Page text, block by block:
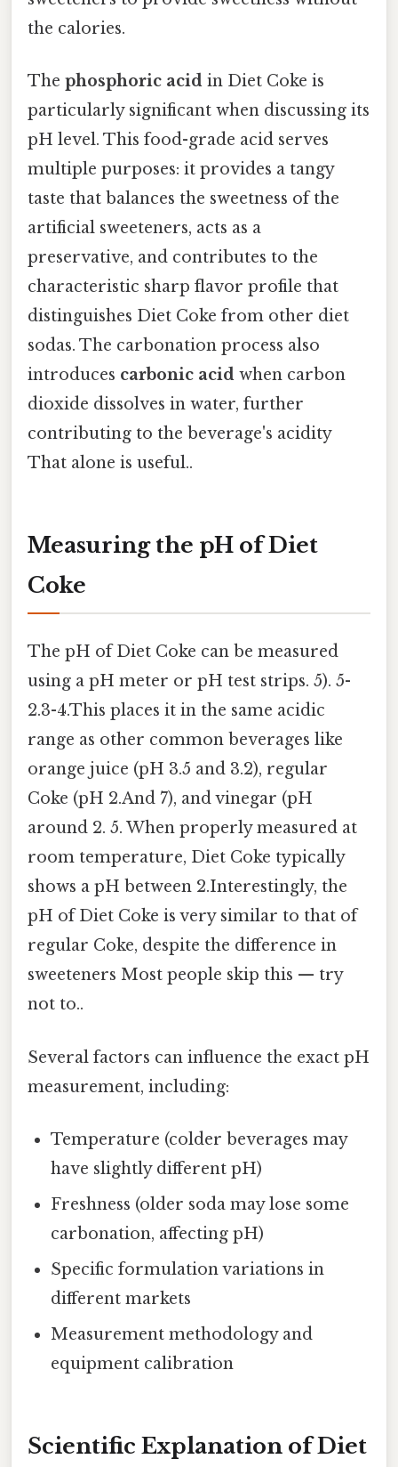
the calories.
The phosphoric acid in Diet Coke is
particularly significant when discussing its
pH level. This food-grade acid serves
multiple purposes: it provides a tangy
taste that balances the sweetness of the
artificial sweeteners, acts as a
preservative, and contributes to the
characteristic sharp flavor profile that
distinguishes Diet Coke from other diet
sodas. The carbonation process also
introduces carbonic acid when carbon
dioxide dissolves in water, further
contributing to the beverage's acidity
That alone is useful..
Measuring the pH of Diet
Coke
The pH of Diet Coke can be measured
using a pH meter or pH test strips. 5). 5-
2.3-4.This places it in the same acidic
range as other common beverages like
orange juice (pH 3.5 and 3.2), regular
Coke (pH 2.And 7), and vinegar (pH
around 2. 5. When properly measured at
room temperature, Diet Coke typically
shows a pH between 2.Interestingly, the
pH of Diet Coke is very similar to that of
regular Coke, despite the difference in
sweeteners Most people skip this — try
not to..
Several factors can influence the exact pH
measurement, including:
Temperature (colder beverages may
have slightly different pH)
Freshness (older soda may lose some
carbonation, affecting pH)
Specific formulation variations in
different markets
Measurement methodology and
equipment calibration
Scientific Explanation of Diet